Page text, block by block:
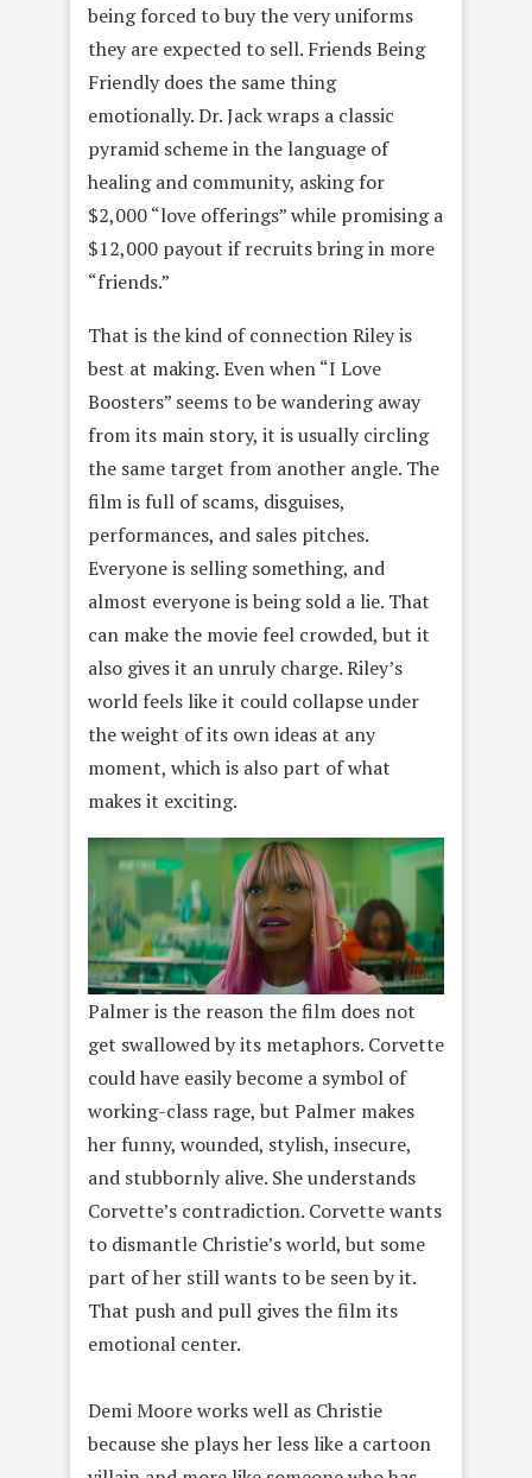
being forced to buy the very uniforms
they are expected to sell. Friends Being
Friendly does the same thing
emotionally. Dr. Jack wraps a classic
pyramid scheme in the language of
healing and community, asking for
$2,000 “love offerings” while promising a
$12,000 payout if recruits bring in more
“friends.”
That is the kind of connection Riley is
best at making. Even when “I Love
Boosters” seems to be wandering away
from its main story, it is usually circling
the same target from another angle. The
film is full of scams, disguises,
performances, and sales pitches.
Everyone is selling something, and
almost everyone is being sold a lie. That
can make the movie feel crowded, but it
also gives it an unruly charge. Riley’s
world feels like it could collapse under
the weight of its own ideas at any
moment, which is also part of what
makes it exciting.
Palmer is the reason the film does not
get swallowed by its metaphors. Corvette
could have easily become a symbol of
working-class rage, but Palmer makes
her funny, wounded, stylish, insecure,
and stubbornly alive. She understands
Corvette’s contradiction. Corvette wants
to dismantle Christie’s world, but some
part of her still wants to be seen by it.
That push and pull gives the film its
emotional center.
Demi Moore works well as Christie
because she plays her less like a cartoon